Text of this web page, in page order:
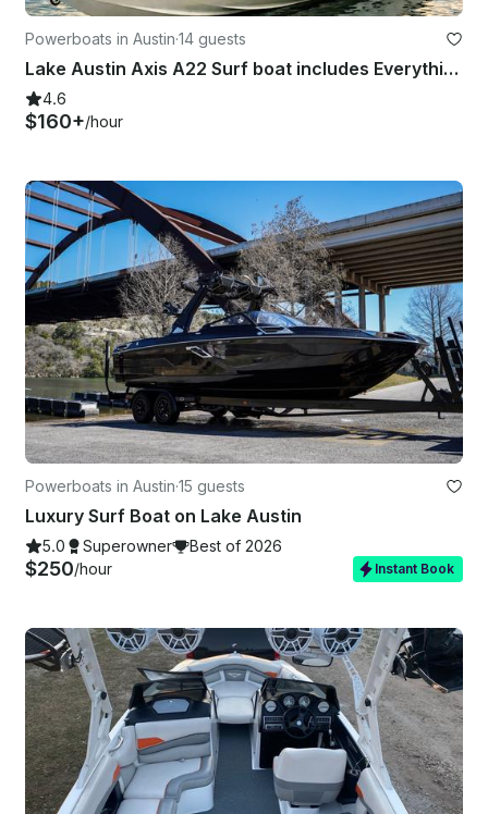
Powerboats in Austin·14 guests
Lake Austin Axis A22 Surf boat includes Everything!
4.6
$160+/hour
Powerboats in Austin·15 guests
Luxury Surf Boat on Lake Austin
5.0 Superowner Best of 2026
$250/hour Instant Book